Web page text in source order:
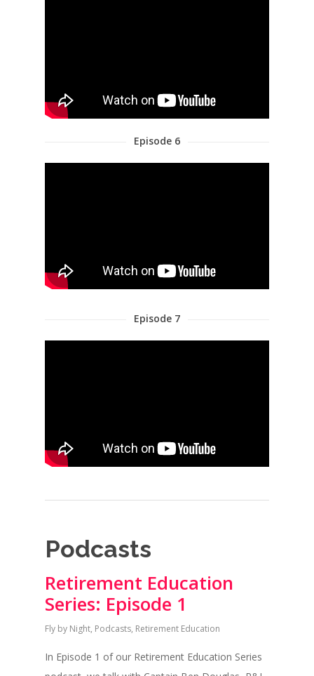
Episode 6
Episode 7
Podcasts
Retirement Education
Series: Episode 1
Fly by Night, Podcasts, Retirement Education
In Episode 1 of our Retirement Education Series